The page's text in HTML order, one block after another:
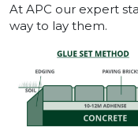
At APC our expert
way to lay them.